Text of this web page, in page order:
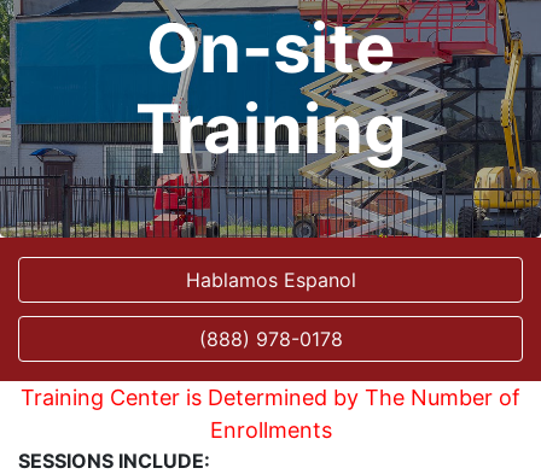
On-site
Training
Hablamos Espanol
(888) 978-0178
Training Center is Determined by The Number of
Enrollments
SESSIONS INCLUDE: